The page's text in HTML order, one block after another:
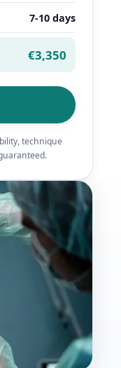
7-10 days
€3,350
technique